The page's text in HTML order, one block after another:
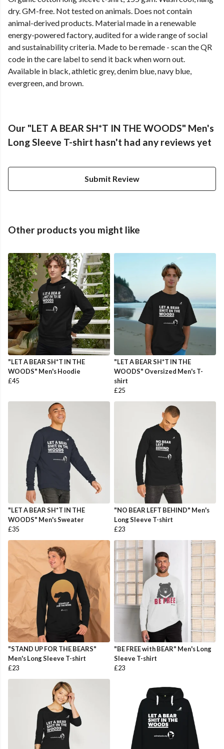
dry. GM-free. Not tested on animals. Does not contain
animal-derived products. Material made in a renewable
energy-powered factory, audited for a wide range of social
and sustainability criteria. Made to be remade - scan the QR
code in the care label to send it back when worn out.
Available in black, athletic grey, denim blue, navy blue,
evergreen, and brown.
Our "LET A BEAR SH*T IN THE WOODS" Men's
Long Sleeve T-shirt hasn't had any reviews yet
Submit Review
Other products you might like
"LET A BEAR SH*T IN THE
WOODS" Men's Hoodie
£45
"LET A BEAR SH*T IN THE
WOODS" Oversized Men's T-
shirt
£25
"LET A BEAR SH*T IN THE
WOODS" Men's Sweater
£35
"NO BEAR LEFT BEHIND" Men's
Long Sleeve T-shirt
£23
"STAND UP FOR THE BEARS"
Men's Long Sleeve T-shirt
£23
"BE FREE with BEAR" Men's Long
Sleeve T-shirt
£23